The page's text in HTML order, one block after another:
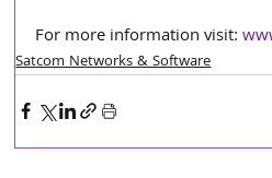
For more information visit:
Satcom Networks & Software